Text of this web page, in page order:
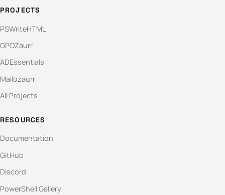
PROJECTS
PSWriteHTML
GPOZaurr
ADEssentials
Mailozaurr
All Projects
RESOURCES
Documentation
GitHub
Discord
PowerShell Gallery